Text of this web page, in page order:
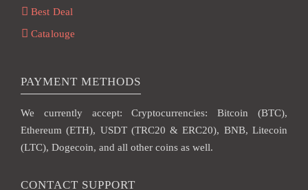
Best Deal
Catalouge
PAYMENT METHODS
We currently accept: Cryptocurrencies: Bitcoin (BTC),
Ethereum (ETH), USDT (TRC20 & ERC20), BNB, Litecoin
(LTC), Dogecoin, and all other coins as well.
CONTACT SUPPORT